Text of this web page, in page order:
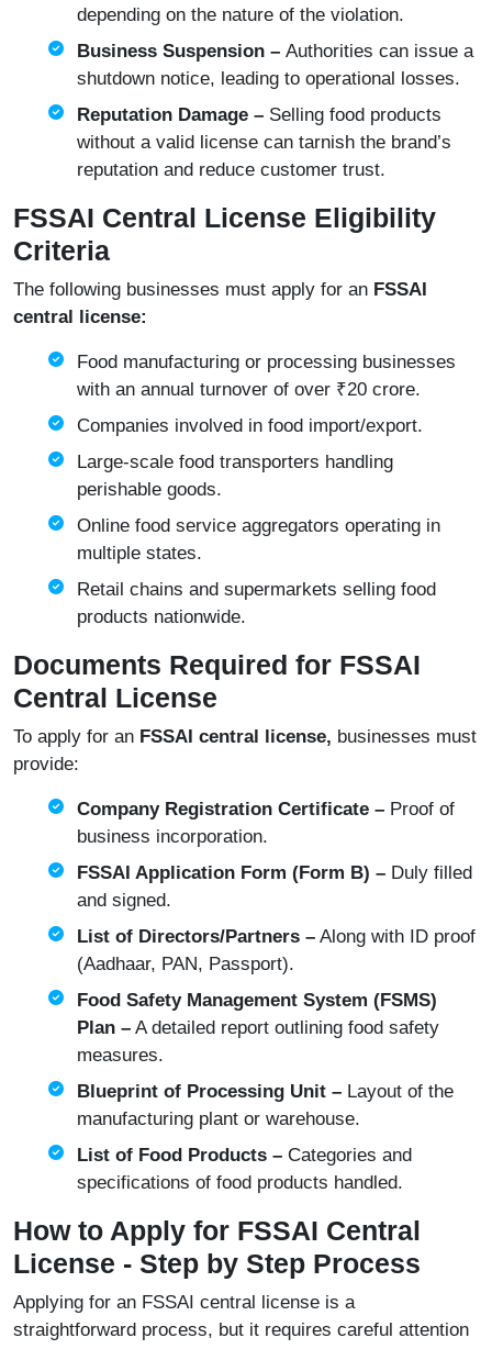
depending on the nature of the violation.
Business Suspension – Authorities can issue a
shutdown notice, leading to operational losses.
Reputation Damage – Selling food products
without a valid license can tarnish the brand’s
reputation and reduce customer trust.
FSSAI Central License Eligibility
Criteria
The following businesses must apply for an FSSAI
central license:
Food manufacturing or processing businesses
with an annual turnover of over ₹20 crore.
Companies involved in food import/export.
Large-scale food transporters handling
perishable goods.
Online food service aggregators operating in
multiple states.
Retail chains and supermarkets selling food
products nationwide.
Documents Required for FSSAI
Central License
To apply for an FSSAI central license, businesses must
provide:
Company Registration Certificate – Proof of
business incorporation.
FSSAI Application Form (Form B) – Duly filled
and signed.
List of Directors/Partners – Along with ID proof
(Aadhaar, PAN, Passport).
Food Safety Management System (FSMS)
Plan – A detailed report outlining food safety
measures.
Blueprint of Processing Unit – Layout of the
manufacturing plant or warehouse.
List of Food Products – Categories and
specifications of food products handled.
How to Apply for FSSAI Central
License - Step by Step Process
Applying for an FSSAI central license is a
straightforward process, but it requires careful attention